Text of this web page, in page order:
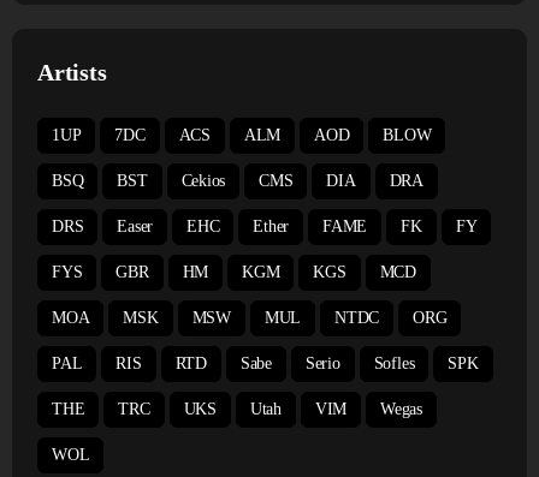
Artists
1UP 7DC ACS ALM AOD BLOW
BSQ BST Cekios CMS DIA DRA
DRS Easer EHC Ether FAME FK FY
FYS GBR HM KGM KGS MCD
MOA MSK MSW MUL NTDC ORG
PAL RIS RTD Sabe Serio Sofles SPK
THE TRC UKS Utah VIM Wegas
WOL